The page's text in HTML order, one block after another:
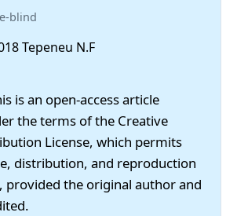
blind
Tepeneu N.F
is an open-access article
the terms of the Creative
License, which permits
distribution, and reproduction
provided the original author and